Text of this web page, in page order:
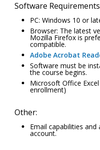
Software
PC: Windows 10 or
Browser: The latest
Mozilla Firefox is
compatible.
Adobe Acrobat
Software must be
the course begins.
Microsoft Office
enrollment)
Other:
Email capabilities
account.